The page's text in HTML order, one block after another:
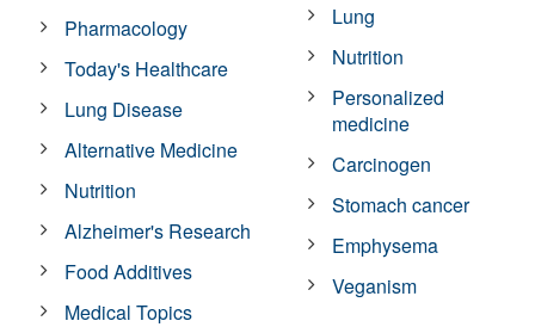
Pharmacology
Today's Healthcare
Lung Disease
Alternative Medicine
Nutrition
Alzheimer's Research
Food Additives
Medical Topics
Lung
Nutrition
Personalized
medicine
Carcinogen
Stomach cancer
Emphysema
Veganism